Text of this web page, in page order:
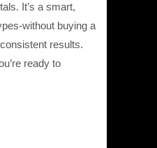
It’s a smart,
without buying a
results.
ready to